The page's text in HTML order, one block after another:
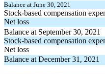
Balance at June 30, 2021
Stock-based compensation
Net loss
Balance at September 30, 2021
Stock-based compensation
Net loss
Balance at December 31, 2021